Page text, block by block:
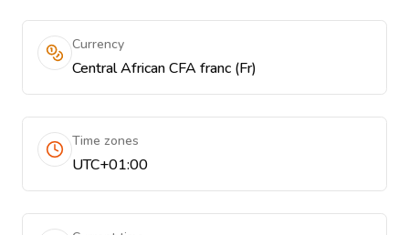
Currency
Central African CFA franc (Fr)
Time zones
UTC+01:00